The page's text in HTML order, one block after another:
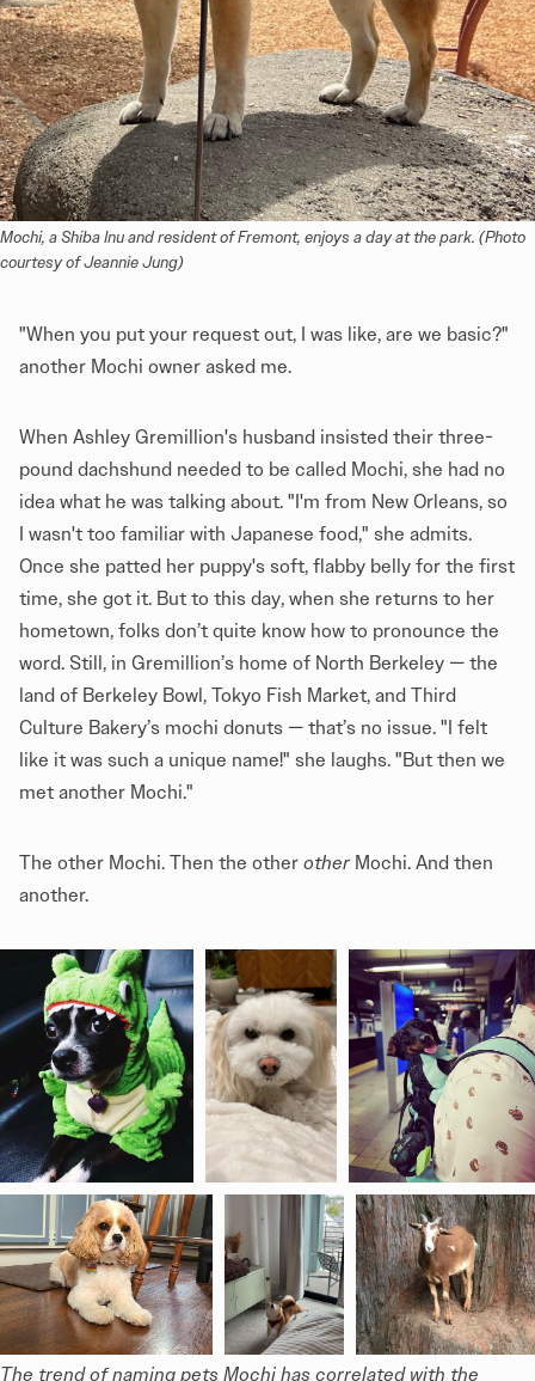
Mochi, a Shiba Inu and resident of Fremont, enjoys a day at the park. (Photo
courtesy of Jeannie Jung)
"When you put your request out, I was like, are we basic?"
another Mochi owner asked me.
When Ashley Gremillion's husband insisted their three-
pound dachshund needed to be called Mochi, she had no
idea what he was talking about. "I'm from New Orleans, so
I wasn't too familiar with Japanese food," she admits.
Once she patted her puppy's soft, flabby belly for the first
time, she got it. But to this day, when she returns to her
hometown, folks don’t quite know how to pronounce the
word. Still, in Gremillion’s home of North Berkeley — the
land of Berkeley Bowl, Tokyo Fish Market, and Third
Culture Bakery’s mochi donuts — that’s no issue. "I felt
like it was such a unique name!" she laughs. "But then we
met another Mochi."
The other Mochi. Then the other other Mochi. And then
another.
The trend of naming pets Mochi has correlated with the